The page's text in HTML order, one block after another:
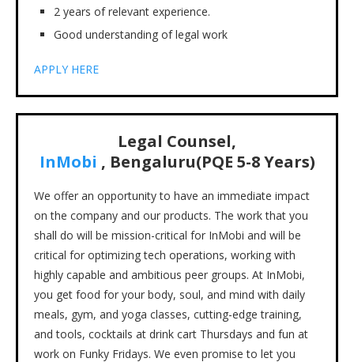
2 years of relevant experience.
Good understanding of legal work
APPLY HERE
Legal Counsel,
InMobi , Bengaluru(PQE 5-8 Years)
We offer an opportunity to have an immediate impact
on the company and our products. The work that you
shall do will be mission-critical for InMobi and will be
critical for optimizing tech operations, working with
highly capable and ambitious peer groups. At InMobi,
you get food for your body, soul, and mind with daily
meals, gym, and yoga classes, cutting-edge training,
and tools, cocktails at drink cart Thursdays and fun at
work on Funky Fridays. We even promise to let you